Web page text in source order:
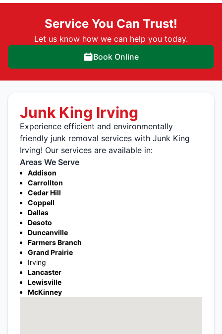
Service You Can Trust!
Let us know how we can help you today.
Book Online
Junk King Irving
Experience efficient and environmentally
friendly junk removal services with Junk King
Irving! Our services are available in:
Areas We Serve
Addison
Carrollton
Cedar Hill
Coppell
Dallas
Desoto
Duncanville
Farmers Branch
Grand Prairie
Irving
Lancaster
Lewisville
McKinney